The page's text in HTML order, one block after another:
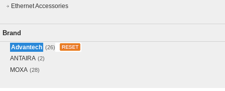
Ethernet Accessories
Brand
Advantech (26)
ANTAIRA (2)
MOXA (28)